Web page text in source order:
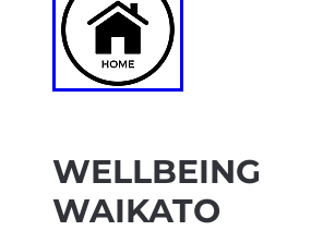
WELLBEING
WAIKATO